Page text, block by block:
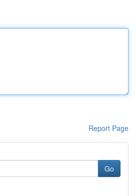
Report Page
Go